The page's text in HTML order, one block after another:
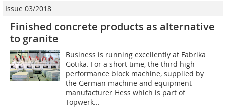
Issue 03/2018
Finished concrete products as alternative
to granite
Business is running excellently at Fabrika
Gotika. For a short time, the third high-
performance block machine, supplied by
the German machine and equipment
manufacturer Hess which is part of
Topwerk...